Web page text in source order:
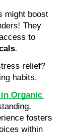
might boost
They
.
relief?
habits.
Organic
fosters
within